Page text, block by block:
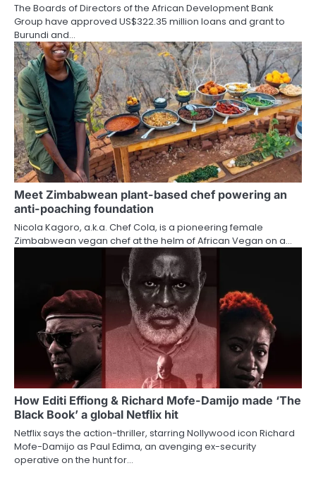
The Boards of Directors of the African Development Bank
Group have approved US$322.35 million loans and grant to
Burundi and…
Meet Zimbabwean plant-based chef powering an
anti-poaching foundation
Nicola Kagoro, a.k.a. Chef Cola, is a pioneering female
Zimbabwean vegan chef at the helm of African Vegan on a…
How Editi Effiong & Richard Mofe-Damijo made ‘The
Black Book’ a global Netflix hit
Netflix says the action-thriller, starring Nollywood icon Richard
Mofe-Damijo as Paul Edima, an avenging ex-security
operative on the hunt for…